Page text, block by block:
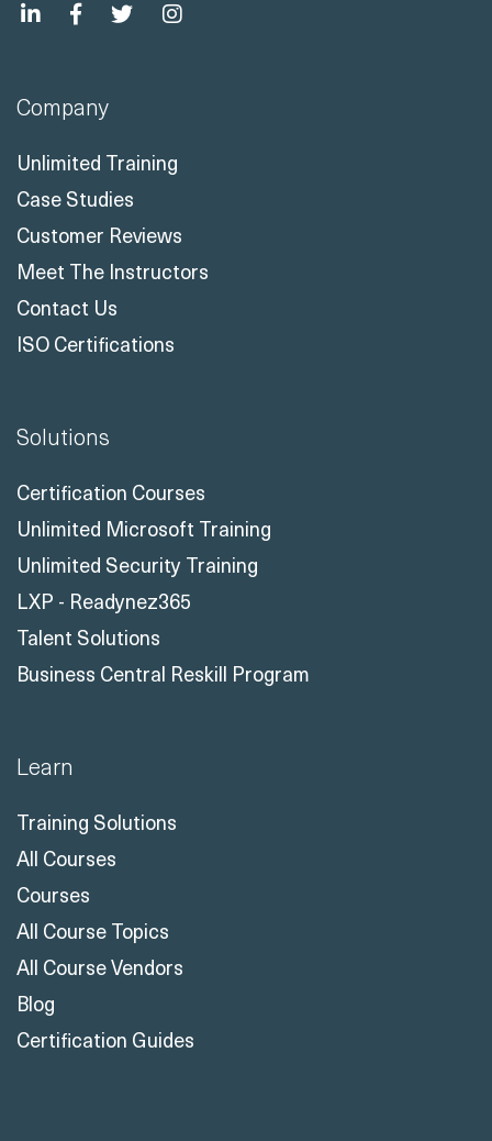
Company
Unlimited Training
Case Studies
Customer Reviews
Meet The Instructors
Contact Us
ISO Certifications
Solutions
Certification Courses
Unlimited Microsoft Training
Unlimited Security Training
LXP - Readynez365
Talent Solutions
Business Central Reskill Program
Learn
Training Solutions
All Courses
Courses
All Course Topics
All Course Vendors
Blog
Certification Guides